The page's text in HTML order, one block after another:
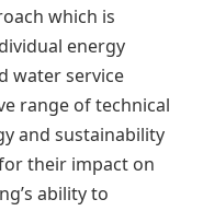
which is
energy
water service
range of technical
and sustainability
their impact on
ability to